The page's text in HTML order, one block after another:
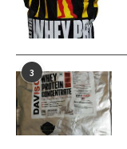
3